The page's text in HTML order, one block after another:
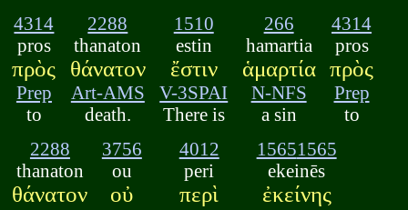
4314
pros
πρὸς
Prep
to
2288
thanaton
θάνατον
Art-AMS
death.
1510
estin
ἔστιν
V-3SPAI
There is
266
hamartia
ἁμαρτία
N-NFS
a sin
4314
pros
πρὸς
Prep
to
2288
thanaton
θάνατον
3756
ou
οὐ
4012
peri
περὶ
15651565
ekeinēs
ἐκείνης